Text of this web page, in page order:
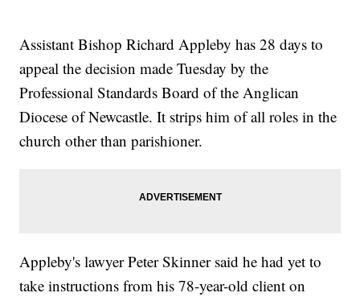
Assistant Bishop Richard Appleby has 28 days to
appeal the decision made Tuesday by the
Professional Standards Board of the Anglican
Diocese of Newcastle. It strips him of all roles in the
church other than parishioner.
Appleby's lawyer Peter Skinner said he had yet to
take instructions from his 78-year-old client on